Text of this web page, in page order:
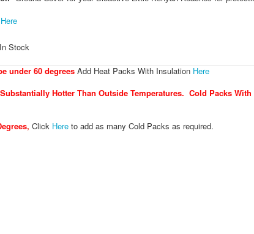
Here
In Stock
under 60 degreesAdd Heat Packs With Insulation Here
Hotter Than Outside Temperatures. Cold Packs
, Click Here to add as many Cold Packs as required.